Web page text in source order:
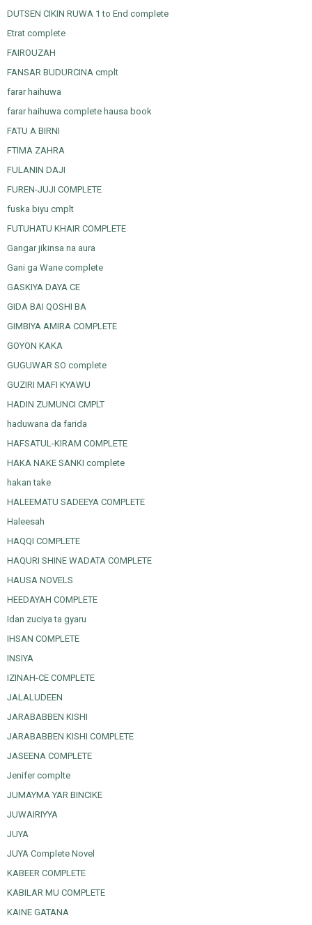
DUTSEN CIKIN RUWA 1 to End complete
Etrat complete
FAIROUZAH
FANSAR BUDURCINA cmplt
farar haihuwa
farar haihuwa complete hausa book
FATU A BIRNI
FTIMA ZAHRA
FULANIN DAJI
FUREN-JUJI COMPLETE
fuska biyu cmplt
FUTUHATU KHAIR COMPLETE
Gangar jikinsa na aura
Gani ga Wane complete
GASKIYA DAYA CE
GIDA BAI QOSHI BA
GIMBIYA AMIRA COMPLETE
GOYON KAKA
GUGUWAR SO complete
GUZIRI MAFI KYAWU
HADIN ZUMUNCI CMPLT
haduwana da farida
HAFSATUL-KIRAM COMPLETE
HAKA NAKE SANKI complete
hakan take
HALEEMATU SADEEYA COMPLETE
Haleesah
HAQQI COMPLETE
HAQURI SHINE WADATA COMPLETE
HAUSA NOVELS
HEEDAYAH COMPLETE
Idan zuciya ta gyaru
IHSAN COMPLETE
INSIYA
IZINAH-CE COMPLETE
JALALUDEEN
JARABABBEN KISHI
JARABABBEN KISHI COMPLETE
JASEENA COMPLETE
Jenifer complte
JUMAYMA YAR BINCIKE
JUWAIRIYYA
JUYA
JUYA Complete Novel
KABEER COMPLETE
KABILAR MU COMPLETE
KAINE GATANA